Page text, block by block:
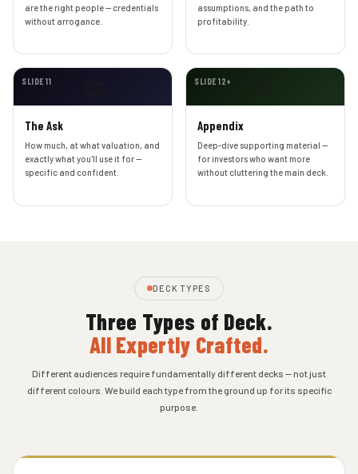
are the right people — credentials
without arrogance.
assumptions, and the path to
profitability.
SLIDE 11
The Ask
How much, at what valuation, and
exactly what you'll use it for —
specific and confident.
SLIDE 12+
Appendix
Deep-dive supporting material —
for investors who want more
without cluttering the main deck.
DECK TYPES
Three Types of Deck.
All Expertly Crafted.
Different audiences require fundamentally different decks — not just
different colours. We build each type from the ground up for its specific
purpose.